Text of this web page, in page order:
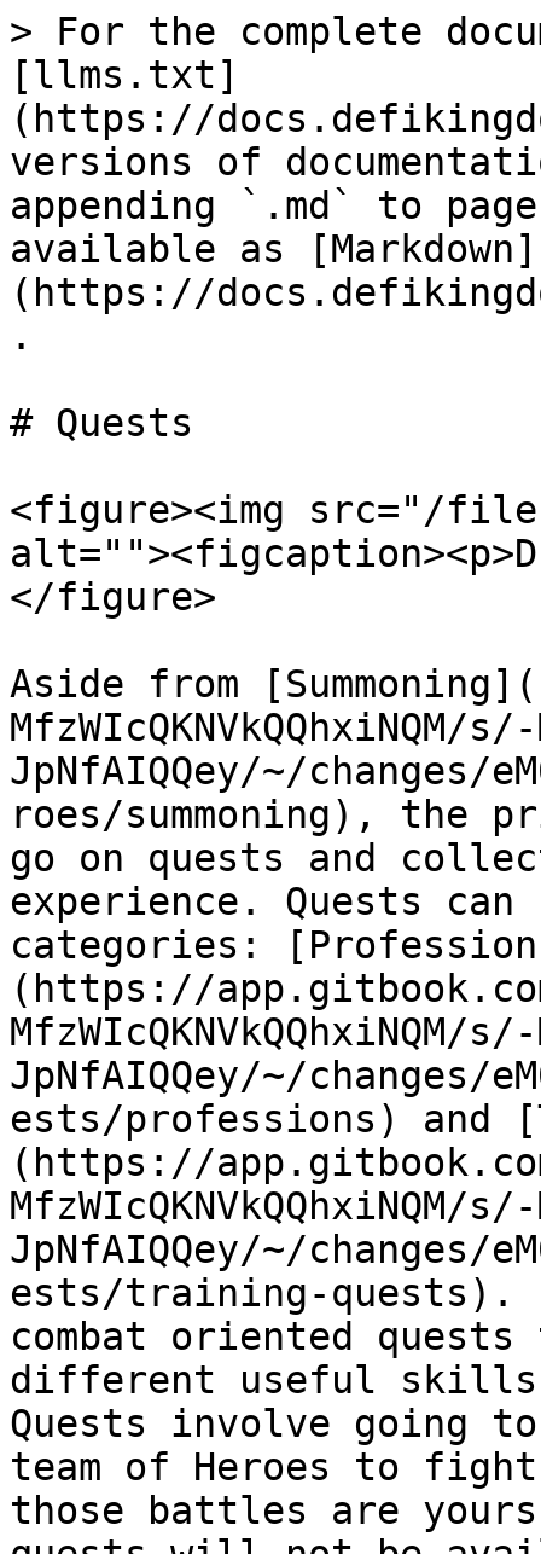
> For the complete
[llms.txt]
(https://
versions of
appending `.md` to
available as [Markdown]
(https://
.
# Quests
<figure><img src="/files/
</figure>
Aside from
MfzWIcQKNVkQQhxiNQM/
JpNfAIQQey/~/changes/
roes/summoning), the
go on quests and
experience. Quests
categories:
(https://
MfzWIcQKNVkQQhxiNQM/
JpNfAIQQey/~/changes/
ests/professions) and
(https://
MfzWIcQKNVkQQhxiNQM/
JpNfAIQQey/~/changes/
ests/training-quests).
combat oriented
different useful skills
Quests involve going
team of Heroes to
those battles are